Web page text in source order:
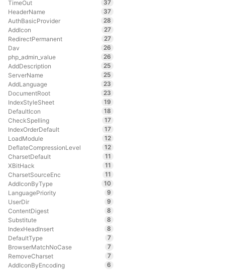
TimeOut
37
HeaderName
37
AuthBasicProvider
28
AddIcon
27
RedirectPermanent
27
Dav
26
php_admin_value
26
AddDescription
25
ServerName
25
AddLanguage
23
DocumentRoot
23
IndexStyleSheet
19
DefaultIcon
18
CheckSpelling
17
IndexOrderDefault
17
LoadModule
12
DeflateCompressionLevel
12
CharsetDefault
11
XBitHack
11
CharsetSourceEnc
11
AddIconByType
10
LanguagePriority
9
UserDir
9
ContentDigest
8
Substitute
8
IndexHeadInsert
8
DefaultType
7
BrowserMatchNoCase
7
RemoveCharset
7
AddIconByEncoding
6